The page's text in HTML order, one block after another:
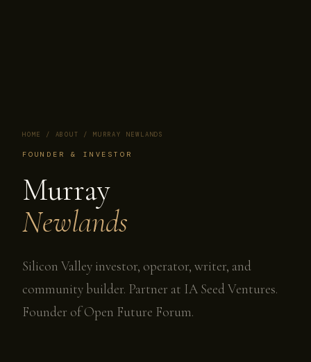
HOME / ABOUT / MURRAY NEWLANDS
FOUNDER & INVESTOR
Murray
Newlands
Silicon Valley investor, operator, writer, and
community builder. Partner at IA Seed Ventures.
Founder of Open Future Forum.